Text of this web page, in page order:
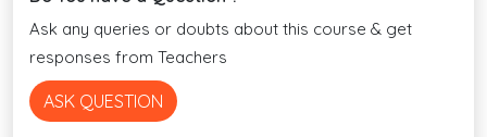
Ask any queries or doubts about this course & get
responses from Teachers
ASK QUESTION